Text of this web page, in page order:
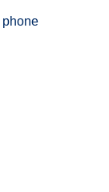
phone